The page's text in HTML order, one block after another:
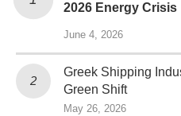
2026 Energy Crisis
June 4, 2026
Greek Shipping
Green Shift
May 26, 2026